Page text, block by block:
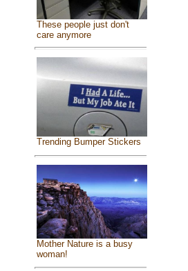
These people just don't
care anymore
Trending Bumper Stickers
Mother Nature is a busy
woman!